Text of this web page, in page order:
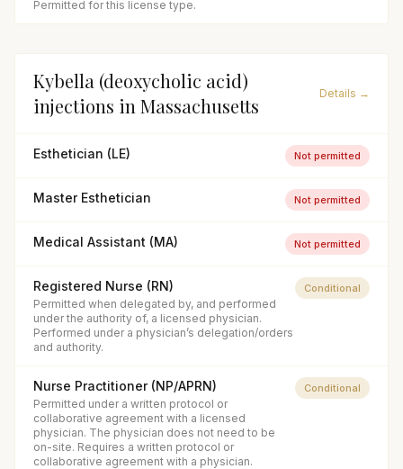
Permitted for this license type.
Kybella (deoxycholic acid)
injections in Massachusetts
Details →
Esthetician (LE) Not permitted
Master Esthetician Not permitted
Medical Assistant (MA) Not permitted
Registered Nurse (RN)
Permitted when delegated by, and performed
under the authority of, a licensed physician.
Performed under a physician’s delegation/orders
and authority.
Conditional
Nurse Practitioner (NP/APRN)
Permitted under a written protocol or
collaborative agreement with a licensed
physician. The physician does not need to be
on-site. Requires a written protocol or
collaborative agreement with a physician.
Conditional